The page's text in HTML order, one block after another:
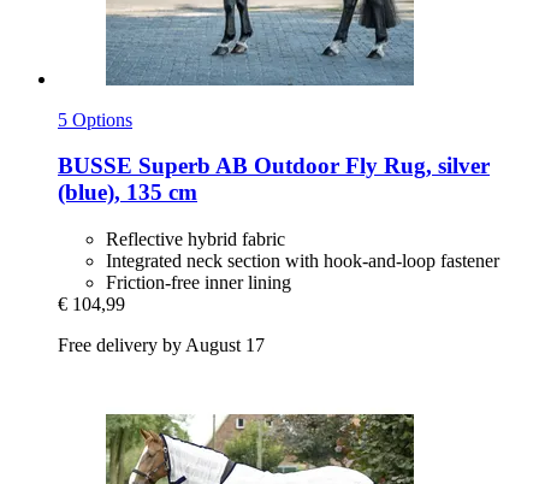
5 Options
BUSSE Superb AB Outdoor Fly Rug, silver
(blue), 135 cm
Reflective hybrid fabric
Integrated neck section with hook-and-loop fastener
Friction-free inner lining
€ 104,99
Free delivery by August 17